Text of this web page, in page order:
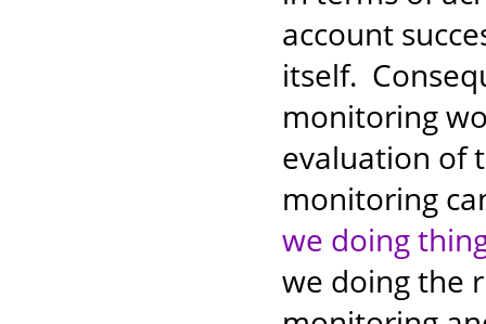
account
itself.
monitoring
evaluation of
monitoring
we doing
we doing the